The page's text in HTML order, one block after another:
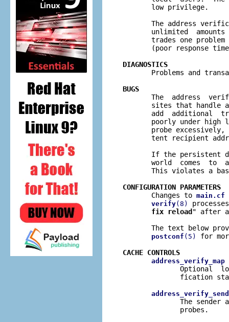
       low privilege.
The address
unlimited  amounts
trades one problem
(poor response
DIAGNOSTICS
Problems and
BUGS
The  address
sites that handle
add  additional
poorly under high
probe excessively,
tent recipient
If the persistent
world  comes  to
This violates a
CONFIGURATION PARAMETERS
Changes to main.cf
verify(8)
fix reload " after a
The text below
postconf (5)
for
CACHE CONTROLS
address_verify_map
Optional
fication
The sender
              probes.